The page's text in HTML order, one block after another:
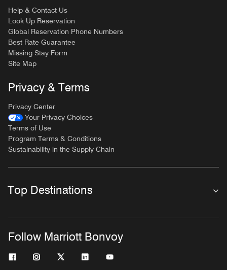
Help & Contact Us
Look Up Reservation
Global Reservation Phone Numbers
Best Rate Guarantee
Missing Stay Form
Site Map
Privacy & Terms
Privacy Center
Your Privacy Choices
Terms of Use
Program Terms & Conditions
Sustainability in the Supply Chain
Top Destinations
Follow Marriott Bonvoy